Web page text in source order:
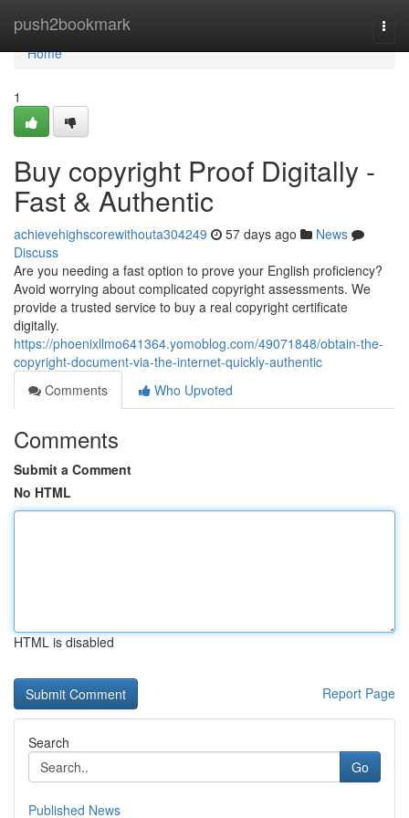
push2bookmark
Home
Home
1
Buy copyright Proof Digitally -
Fast & Authentic
achievehighscorewithouta304249 57 days ago
News
Discuss
Are you needing a fast option to prove your English proficiency?
Avoid worrying about complicated copyright assessments. We
provide a trusted service to buy a real copyright certificate
digitally.
https://phoenixllmo641364.yomoblog.com/49071848/obtain-the-
copyright-document-via-the-internet-quickly-authentic
Comments
Who Upvoted
Comments
Submit a Comment
No HTML
HTML is disabled
Report Page
Search
Go
Published News